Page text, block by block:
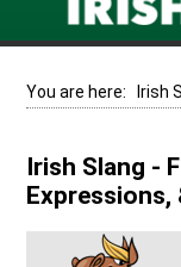
You are here: Irish
Irish Slang -
Expressions,